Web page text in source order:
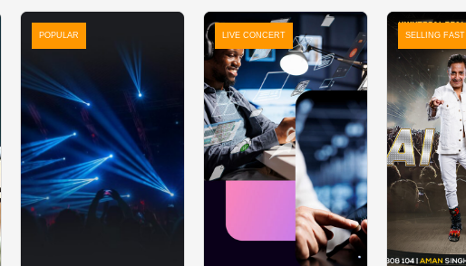
POPULAR LIVE CONCERT SELLING FAST